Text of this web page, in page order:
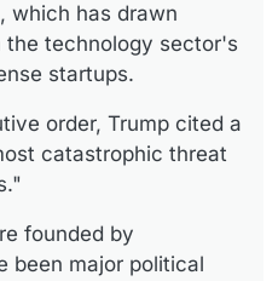
which has drawn
technology sector's
startups.
order, Trump cited a
catastrophic threat
founded by
been major political